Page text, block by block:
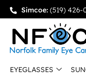
Simcoe: (519) 426-
EYEGLASSES